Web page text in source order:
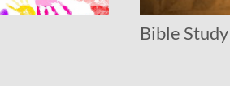
Bible Study